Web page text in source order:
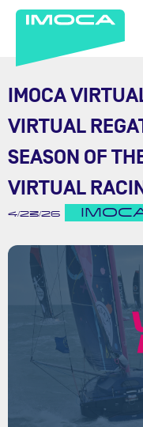
IMOCA
VIRTUAL
SEASON OF
VIRTUAL
4/23/26